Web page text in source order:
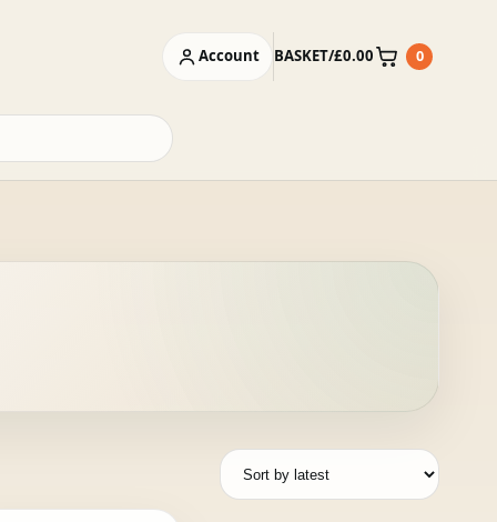
Account BASKET/£0.00
Basket 0